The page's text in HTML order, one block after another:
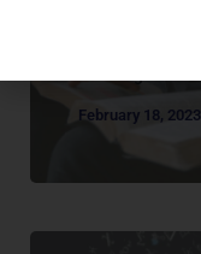
February 18, 2023